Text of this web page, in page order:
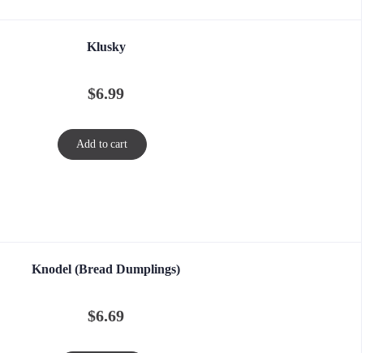
Klusky
$6.99
Add to cart
Knodel (Bread Dumplings)
$6.69